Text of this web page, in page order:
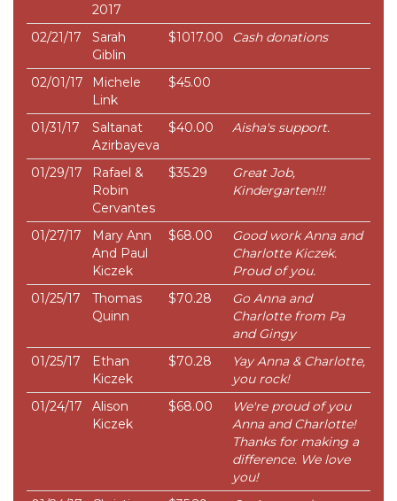
2017
02/21/17
Sarah
Giblin
$1017.00 Cash donations
02/01/17
Michele
Link
$45.00
01/31/17
Saltanat
Azirbayeva
$40.00 Aisha's support.
01/29/17
Rafael &
Robin
Cervantes
$35.29
Great Job,
Kindergarten!!!
01/27/17
Mary Ann
And Paul
Kiczek
$68.00
Good work Anna and
Charlotte Kiczek.
Proud of you.
01/25/17
Thomas
Quinn
$70.28
Go Anna and
Charlotte from Pa
and Gingy
01/25/17
Ethan
Kiczek
$70.28
Yay Anna & Charlotte,
you rock!
01/24/17
Alison
Kiczek
$68.00
We're proud of you
Anna and Charlotte!
Thanks for making a
difference. We love
you!